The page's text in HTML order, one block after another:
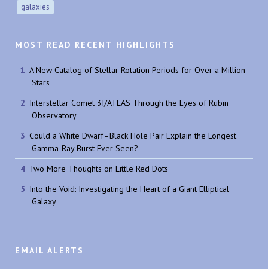
galaxies
MOST READ RECENT HIGHLIGHTS
A New Catalog of Stellar Rotation Periods for Over a Million
Stars
Interstellar Comet 3I/ATLAS Through the Eyes of Rubin
Observatory
Could a White Dwarf–Black Hole Pair Explain the Longest
Gamma-Ray Burst Ever Seen?
Two More Thoughts on Little Red Dots
Into the Void: Investigating the Heart of a Giant Elliptical
Galaxy
EMAIL ALERTS